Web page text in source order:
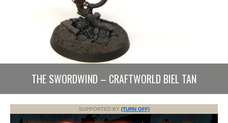
THE SWORDWIND – CRAFTWORLD BIEL TAN
SUPPORTED BY (TURN OFF)